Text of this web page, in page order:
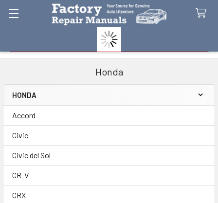
Honda
Sidebar
HONDA
Accord
Civic
Civic del Sol
CR-V
CRX